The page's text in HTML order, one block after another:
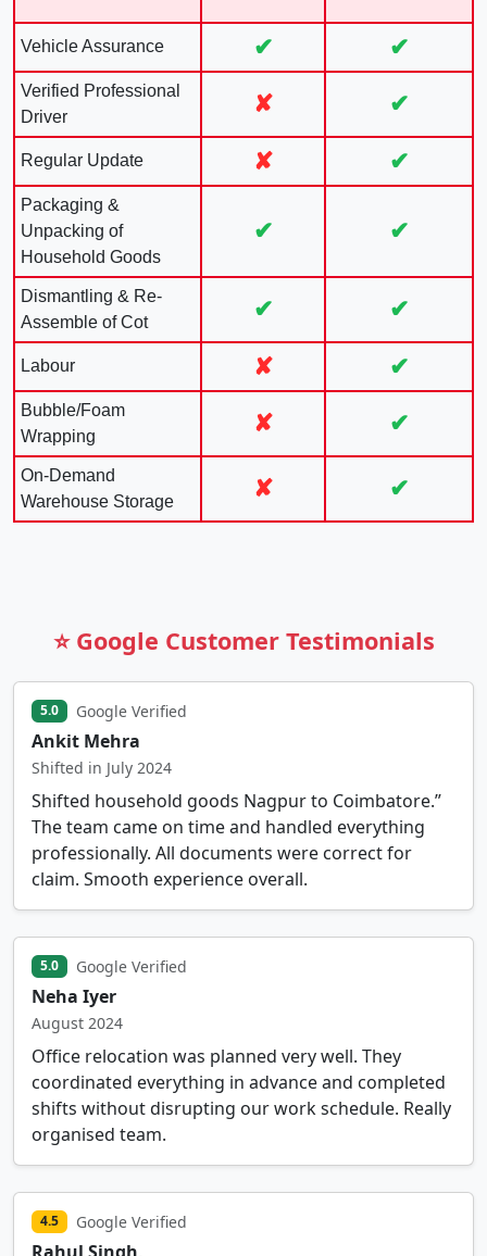
Vehicle Assurance ✔ ✔
Verified Professional
Driver
✘ ✔
Regular Update ✘ ✔
Packaging &
Unpacking of
Household Goods
✔ ✔
Dismantling & Re-
Assemble of Cot
✔ ✔
Labour ✘ ✔
Bubble/Foam
Wrapping
✘ ✔
On-Demand
Warehouse Storage
✘ ✔
⭐ Google Customer Testimonials
5.0 Google Verified
Ankit Mehra
Shifted in July 2024
Shifted household goods Nagpur to Coimbatore.”
The team came on time and handled everything
professionally. All documents were correct for
claim. Smooth experience overall.
5.0 Google Verified
Neha Iyer
August 2024
Office relocation was planned very well. They
coordinated everything in advance and completed
shifts without disrupting our work schedule. Really
organised team.
4.5 Google Verified